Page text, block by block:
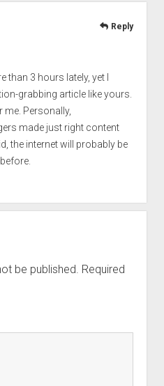
than 3 hours lately, yet I
grabbing article like yours.
me. Personally,
made just right content
the internet will probably be
Reply
be published. Required